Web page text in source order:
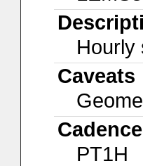
Hourly
Caveats
Cadence
PT1H